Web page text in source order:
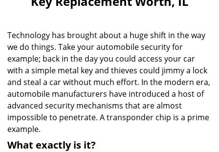
a
o
n
Technology has brought about a huge shift in the way
we do things. Take your automobile security for
example; back in the day you could access your car
with a simple metal key and thieves could jimmy a lock
and steal a car without much effort. In the modern era,
automobile manufacturers have introduced a host of
advanced security mechanisms that are almost
impossible to penetrate. A transponder chip is a prime
example.
What exactly is it?